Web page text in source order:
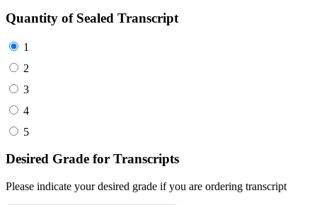
Quantity of Sealed Transcript
1
2
3
4
5
Desired Grade for Transcripts
Please indicate your desired grade if you are ordering transcript